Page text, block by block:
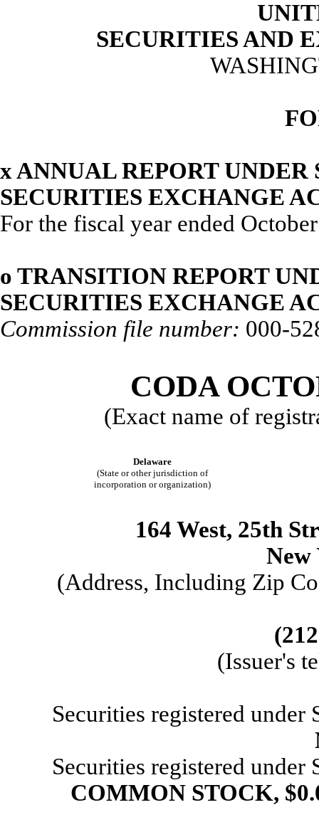
SECURITIES AND
xANNUAL REPORT UNDER
SECURITIES EXCHANGE
For the fiscal year ended
o TRANSITION REPORT
SECURITIES EXCHANGE
Commission file number: 000-
CODA
(Exact name of
Delaware
(State or other jurisdiction of
incorporation or organization)
164 West, 25th
New
(Address, Including Zip
(Issuer's
Securities registered
Securities registered
COMMON STOCK,